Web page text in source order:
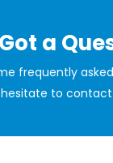
Got a
frequently
to contact